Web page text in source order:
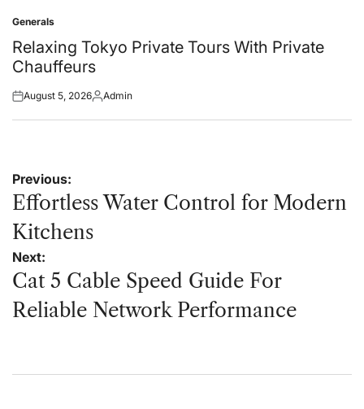
Posted
in
Generals
Relaxing Tokyo Private Tours With Private
Chauffeurs
Posted
August 5, 2026Posted
Admin
Post
navigation
Previous:
Effortless Water Control for Modern
Kitchens
Next:
Cat 5 Cable Speed Guide For
Reliable Network Performance